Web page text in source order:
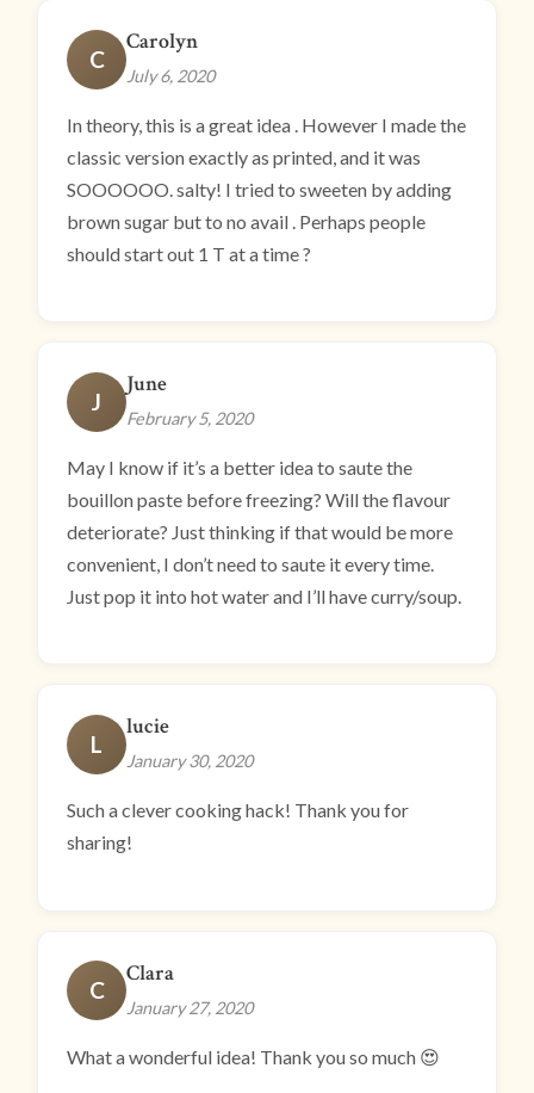
C
Carolyn
July 6, 2020
In theory, this is a great idea . However I made the
classic version exactly as printed, and it was
SOOOOOO. salty! I tried to sweeten by adding
brown sugar but to no avail . Perhaps people
should start out 1 T at a time ?
J
June
February 5, 2020
May I know if it’s a better idea to saute the
bouillon paste before freezing? Will the flavour
deteriorate? Just thinking if that would be more
convenient, I don’t need to saute it every time.
Just pop it into hot water and I’ll have curry/soup.
L
lucie
January 30, 2020
Such a clever cooking hack! Thank you for
sharing!
C
Clara
January 27, 2020
What a wonderful idea! Thank you so much 😍